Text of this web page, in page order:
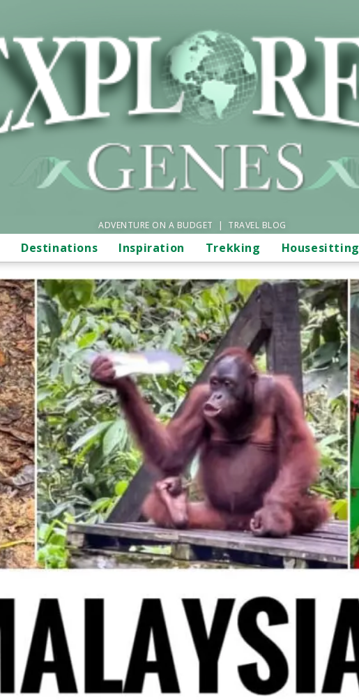
ADVENTURE ON A BUDGET | TRAVEL BLOG
Destinations Inspiration Trekking Housesitting